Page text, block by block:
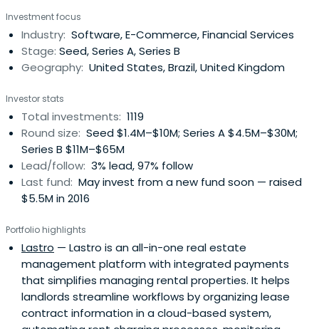
Investment focus
Industry: Software, E-Commerce, Financial Services
Stage: Seed, Series A, Series B
Geography: United States, Brazil, United Kingdom
Investor stats
Total investments: 1119
Round size: Seed $1.4M–$10M; Series A $4.5M–$30M;
Series B $11M–$65M
Lead/follow: 3% lead, 97% follow
Last fund: May invest from a new fund soon — raised
$5.5M in 2016
Portfolio highlights
Lastro — Lastro is an all-in-one real estate
management platform with integrated payments
that simplifies managing rental properties. It helps
landlords streamline workflows by organizing lease
contract information in a cloud-based system,